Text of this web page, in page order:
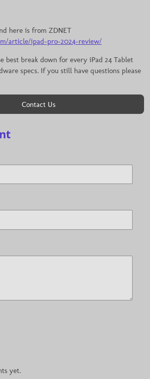
here is from ZDNET
article/ipad-pro-2024-review/
best break down for every iPad 24 Tablet
specs. If you still have questions please
Contact Us
yet.